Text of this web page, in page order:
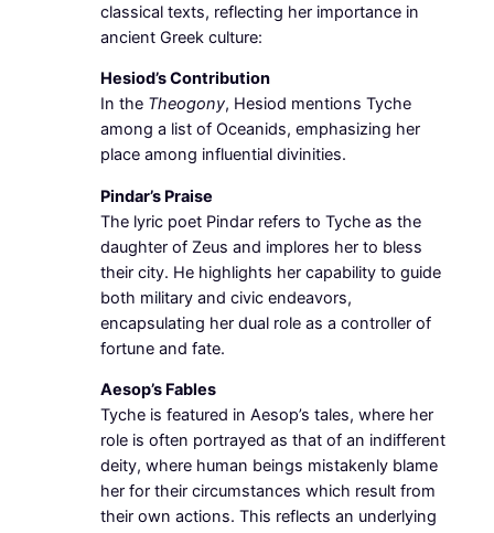
classical texts, reflecting her importance in
ancient Greek culture:
Hesiod’s Contribution
In the Theogony, Hesiod mentions Tyche
among a list of Oceanids, emphasizing her
place among influential divinities.
Pindar’s Praise
The lyric poet Pindar refers to Tyche as the
daughter of Zeus and implores her to bless
their city. He highlights her capability to guide
both military and civic endeavors,
encapsulating her dual role as a controller of
fortune and fate.
Aesop’s Fables
Tyche is featured in Aesop’s tales, where her
role is often portrayed as that of an indifferent
deity, where human beings mistakenly blame
her for their circumstances which result from
their own actions. This reflects an underlying